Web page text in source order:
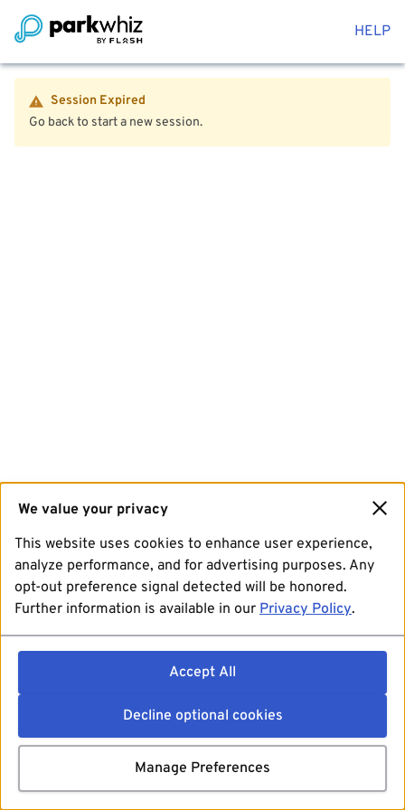
HELP
Session Expired
Go back to start a new session.
We value your privacy
This website uses cookies to enhance user experience,
analyze performance, and for advertising purposes. Any
opt-out preference signal detected will be honored.
Further information is available in our Privacy Policy.
Accept All
Decline optional cookies
Manage Preferences